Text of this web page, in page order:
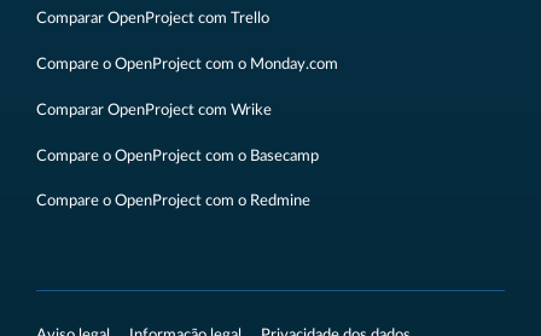
Comparar OpenProject com Trello
Compare o OpenProject com o Monday.com
Comparar OpenProject com Wrike
Compare o OpenProject com o Basecamp
Compare o OpenProject com o Redmine